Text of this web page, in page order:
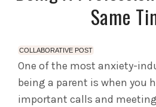
Same
COLLABORATIVE POST
One of the most anxiety-
being a parent is when you
important calls and